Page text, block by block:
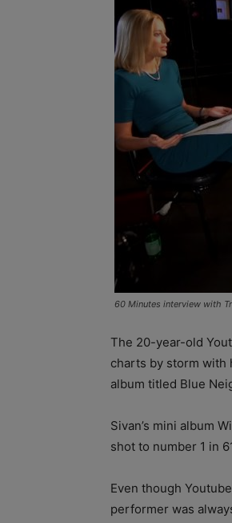
60 Minutes interview with
The 20-year-old
charts by storm with
album titled Blue
Sivan’s mini album
shot to number 1 in
Even though
performer was